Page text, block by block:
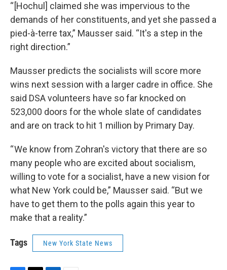
“ [Hochul] claimed she was impervious to the
demands of her constituents, and yet she passed a
pied-à-terre tax,” Mausser said. “It's a step in the
right direction.”
Mausser predicts the socialists will score more
wins next session with a larger cadre in office. She
said DSA volunteers have so far knocked on
523,000 doors for the whole slate of candidates
and are on track to hit 1 million by Primary Day.
“ We know from Zohran's victory that there are so
many people who are excited about socialism,
willing to vote for a socialist, have a new vision for
what New York could be,” Mausser said. “But we
have to get them to the polls again this year to
make that a reality.”
Tags New York State News